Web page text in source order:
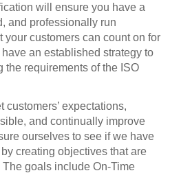
will ensure you have a
and professionally run
your customers can count on for
an established strategy to
the requirements of the ISO
expectations,
and continually improve
ourselves to see if we have
creating objectives that are
goals include On-Time